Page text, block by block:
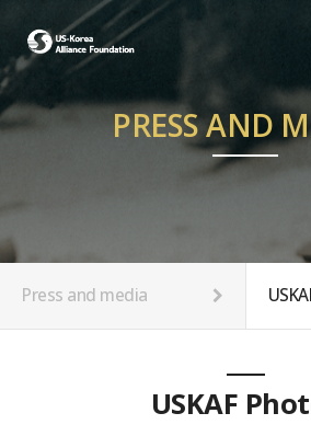
PRESS AND
Press and media
USKAF